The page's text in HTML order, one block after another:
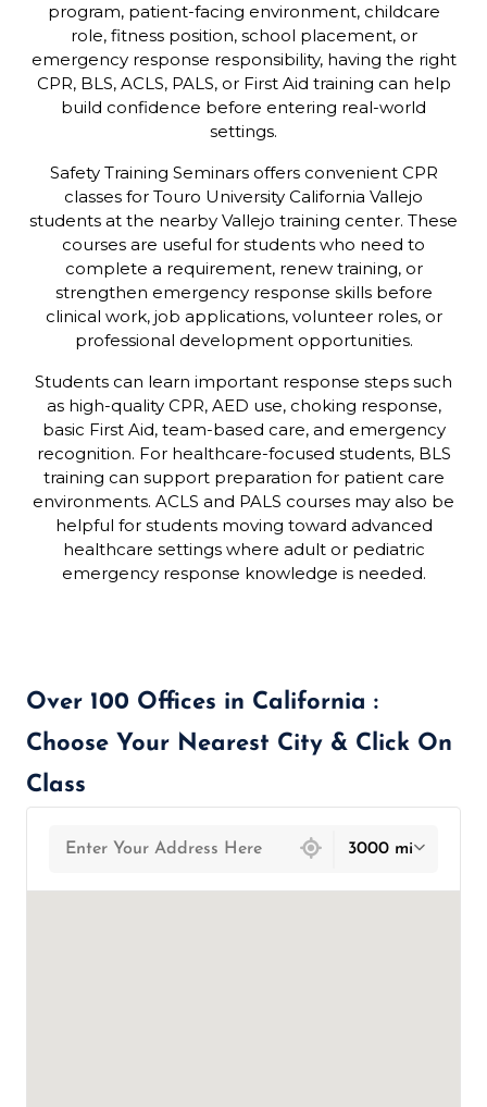
program, patient-facing environment, childcare
role, fitness position, school placement, or
emergency response responsibility, having the right
CPR, BLS, ACLS, PALS, or First Aid training can help
build confidence before entering real-world
settings.
Safety Training Seminars offers convenient CPR
classes for Touro University California Vallejo
students at the nearby Vallejo training center. These
courses are useful for students who need to
complete a requirement, renew training, or
strengthen emergency response skills before
clinical work, job applications, volunteer roles, or
professional development opportunities.
Students can learn important response steps such
as high-quality CPR, AED use, choking response,
basic First Aid, team-based care, and emergency
recognition. For healthcare-focused students, BLS
training can support preparation for patient care
environments. ACLS and PALS courses may also be
helpful for students moving toward advanced
healthcare settings where adult or pediatric
emergency response knowledge is needed.
Over 100 Offices in California :
Choose Your Nearest City & Click On
Class
3000 mi